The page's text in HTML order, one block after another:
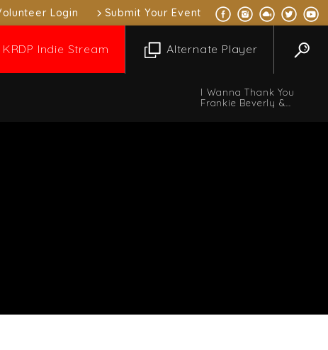
Login Submit Your Event
Alternate Player
KRDP Indie Stream
I Wanna Thank You
Frankie Beverly &